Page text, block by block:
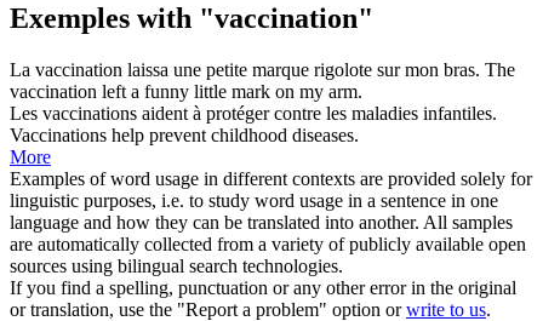
Exemples with "vaccination"
La vaccination laissa une petite marque rigolote sur mon bras. The
vaccination left a funny little mark on my arm.
Les vaccinations aident à protéger contre les maladies infantiles.
Vaccinations help prevent childhood diseases.
More
Examples of word usage in different contexts are provided solely for
linguistic purposes, i.e. to study word usage in a sentence in one
language and how they can be translated into another. All samples
are automatically collected from a variety of publicly available open
sources using bilingual search technologies.
If you find a spelling, punctuation or any other error in the original
or translation, use the "Report a problem" option orwrite to us.